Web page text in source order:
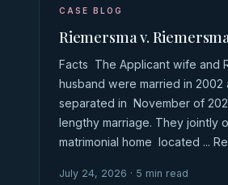
CASE BLOG
Riemersma v.
Facts The Applicant wife and
husband were married in 2002
separated in November of
lengthy marriage. They jointly
matrimonial home located ...
July 24, 2026 · 5 min read